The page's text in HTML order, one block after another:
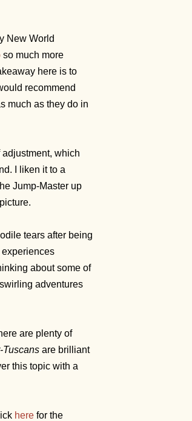
New World
so much more
here is to
recommend
much as they do in
which
I liken it to a
Jump-Master up
tears after being
about some of
adventures
are plenty of
Tuscansare brilliant
this topic with a
herefor the